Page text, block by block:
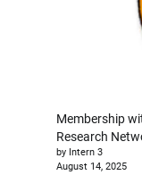
Membership
Research
by Intern 3
August 14, 2025